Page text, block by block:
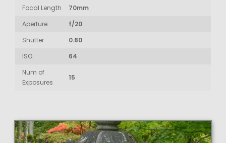
Focal Length
70mm
Aperture
f/20
Shutter
0.80
ISO
64
Num of
Exposures
15